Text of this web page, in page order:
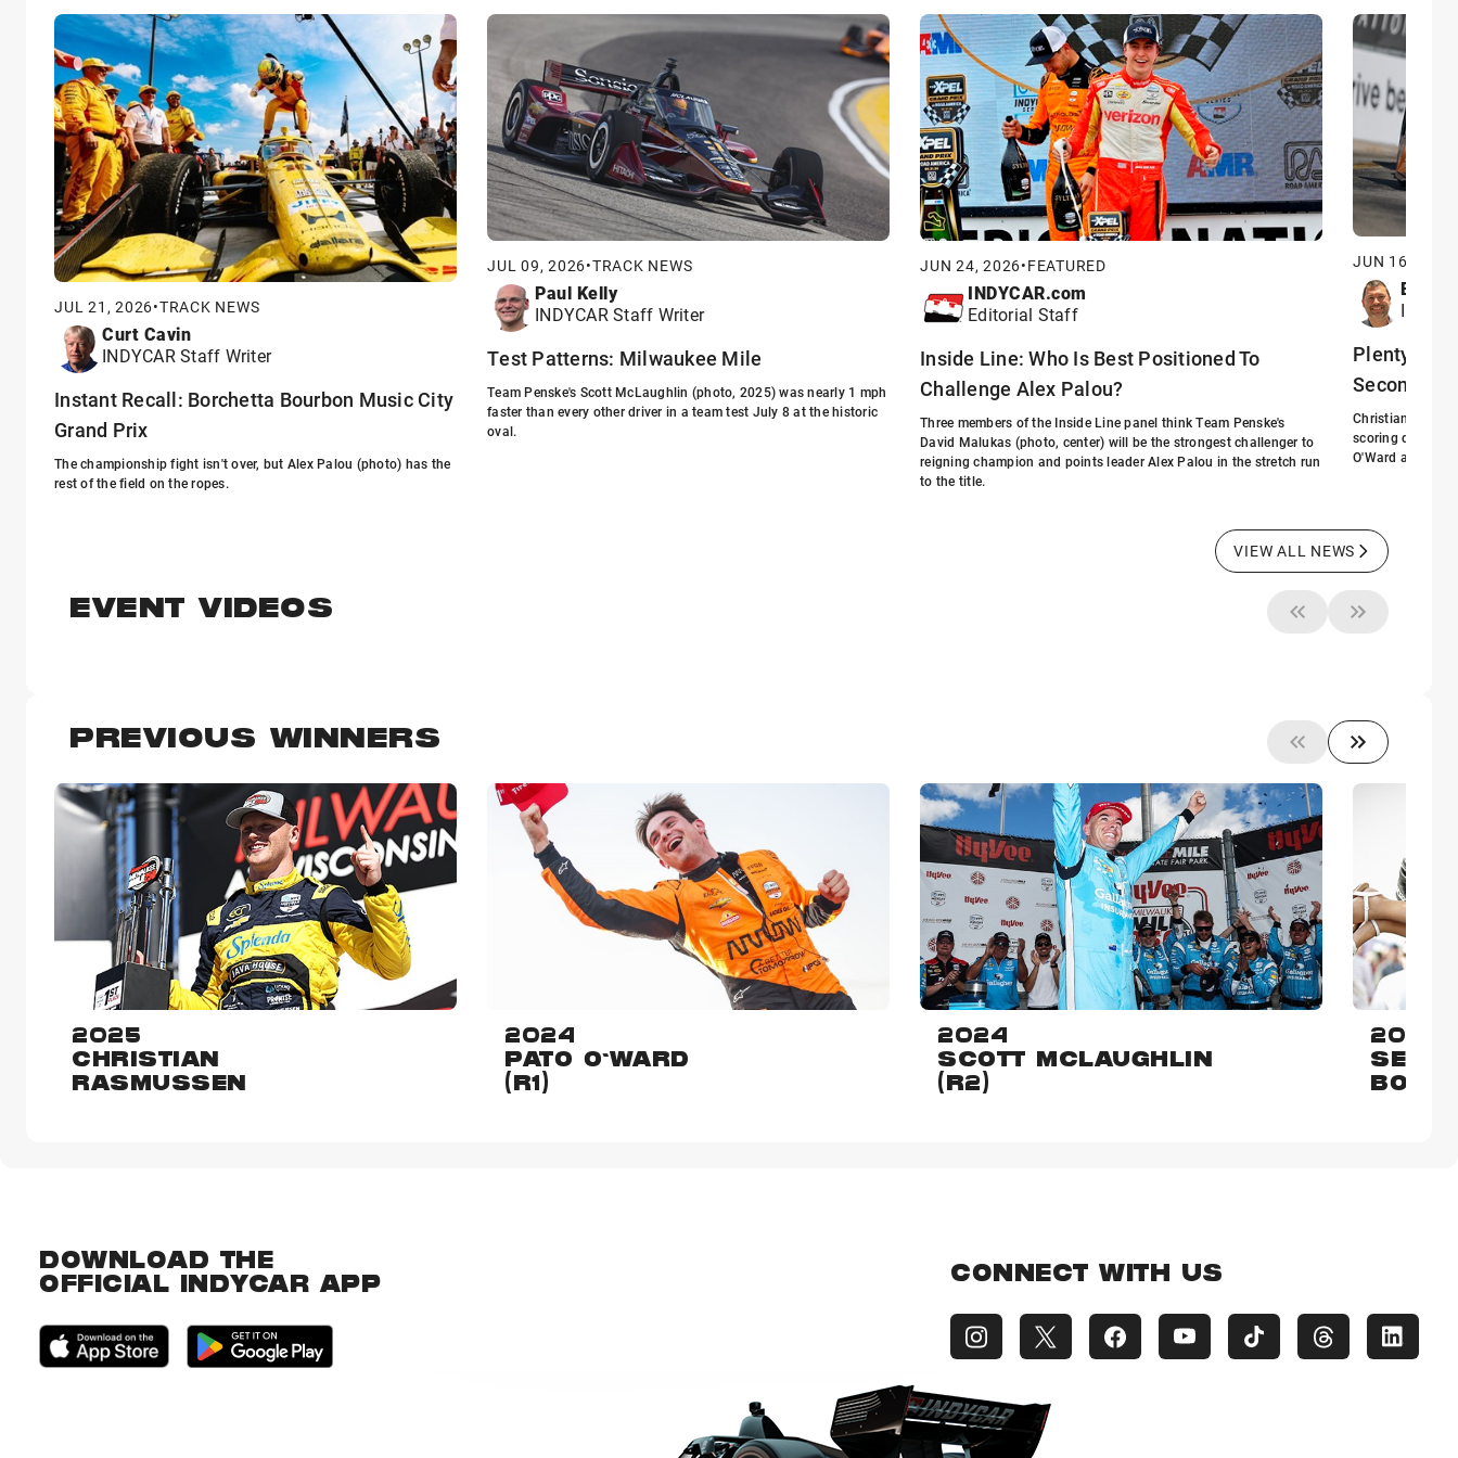
JUL 21, 2026•TRACK NEWS
Curt Cavin
INDYCAR Staff Writer
Instant Recall: Borchetta Bourbon Music City
Grand Prix
The championship fight isn't over, but Alex Palou (photo) has the
rest of the field on the ropes.
JUL 09, 2026•TRACK NEWS
Paul Kelly
INDYCAR Staff Writer
Test Patterns: Milwaukee Mile
Team Penske's Scott McLaughlin (photo, 2025) was nearly 1 mph
faster than every other driver in a team test July 8 at the historic
oval.
JUN 24, 2026•FEATURED
INDYCAR.com
Editorial Staff
Inside Line: Who Is Best Positioned To
Challenge Alex Palou?
Three members of the Inside Line panel think Team Penske's
David Malukas (photo, center) will be the strongest challenger to
reigning champion and points leader Alex Palou in the stretch run
to the title.
JUN 16, 2026
Eric
Plenty at
Second
Christian
scoring driver
O'Ward arrived
VIEW ALL NEWS
EVENT VIDEOS
PREVIOUS WINNERS
2025
CHRISTIAN
RASMUSSEN
2024
PATO O'WARD
(R1)
2024
SCOTT MCLAUGHLIN
(R2)
2015
DOWNLOAD THE
OFFICIAL INDYCAR APP
CONNECT WITH US